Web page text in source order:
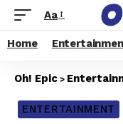
Aa
Home
Oh! Epic >
ENTERTAINMENT